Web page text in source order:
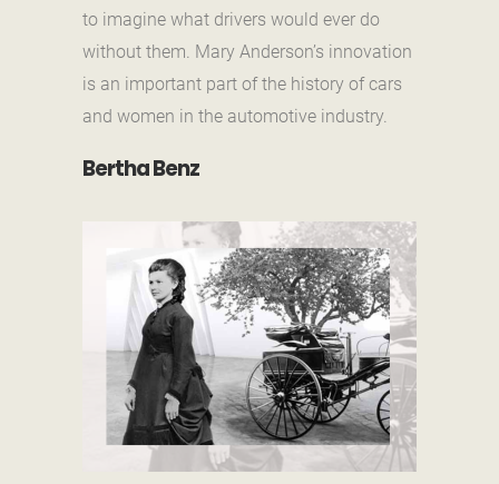
to imagine what drivers would ever do
without them. Mary Anderson’s innovation
is an important part of the history of cars
and women in the automotive industry.
Bertha Benz